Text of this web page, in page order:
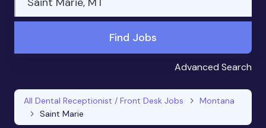
Find Jobs
Advanced Search
All Dental Receptionist / Front Desk Jobs
Montana
Saint Marie